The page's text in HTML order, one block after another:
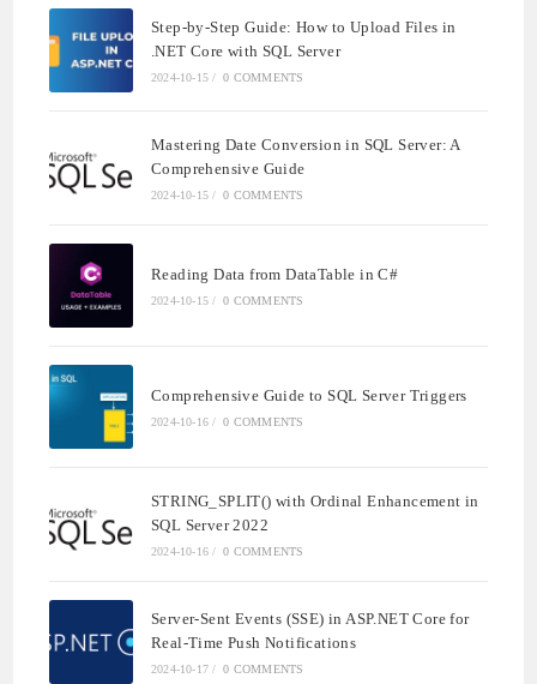
Step-by-Step Guide: How to Upload Files in
.NET Core with SQL Server
2024-10-15 / 0 COMMENTS
Mastering Date Conversion in SQL Server: A
Comprehensive Guide
2024-10-15 / 0 COMMENTS
Reading Data from DataTable in C#
2024-10-15 / 0 COMMENTS
Comprehensive Guide to SQL Server Triggers
2024-10-16 / 0 COMMENTS
STRING_SPLIT() with Ordinal Enhancement in
SQL Server 2022
2024-10-16 / 0 COMMENTS
Server-Sent Events (SSE) in ASP.NET Core for
Real-Time Push Notifications
2024-10-17 / 0 COMMENTS